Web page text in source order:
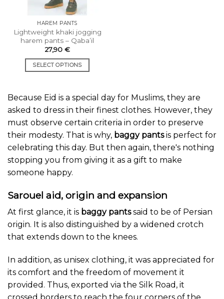
on
the
product
page
HAREM PANTS
Lightweight khaki jogging
harem pants – Qaba’il
27,90 €
SELECT OPTIONS
has
multiple
variants.
options
may
be
chosen
the
product
page
Because Eid is a special day for Muslims, they are
asked to dress in their finest clothes. However, they
must observe certain criteria in order to preserve
their modesty. That is why, baggy pantsis perfect for
celebrating this day. But then again, there's nothing
stopping you from giving it as a gift to make
someone happy.
Sarouel aid, origin and expansion
At first glance, it is baggy pantssaid to be of Persian
origin. It is also distinguished by a widened crotch
that extends down to the knees.
In addition, as unisex clothing, it was appreciated for
its comfort and the freedom of movement it
provided. Thus, exported via the Silk Road, it